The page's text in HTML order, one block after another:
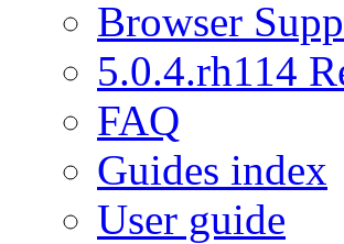
Browser
5.0.4.rh114
FAQ
Guides index
User guide